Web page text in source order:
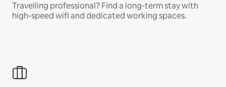
Travelling professional? Find a long-term stay with
high-speed wifi and dedicated working spaces.